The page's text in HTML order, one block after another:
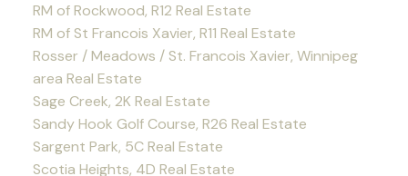
RM of Rockwood, R12 Real Estate
RM of St Francois Xavier, R11 Real Estate
Rosser / Meadows / St. Francois Xavier, Winnipeg
area Real Estate
Sage Creek, 2K Real Estate
Sandy Hook Golf Course, R26 Real Estate
Sargent Park, 5C Real Estate
Scotia Heights, 4D Real Estate